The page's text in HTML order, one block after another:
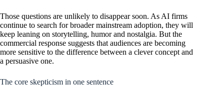
Those questions are unlikely to disappear soon. As AI firms
continue to search for broader mainstream adoption, they will
keep leaning on storytelling, humor and nostalgia. But the
commercial response suggests that audiences are becoming
more sensitive to the difference between a clever concept and
a persuasive one.
The core skepticism in one sentence